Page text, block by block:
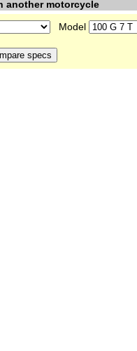
another motorcycle
Model